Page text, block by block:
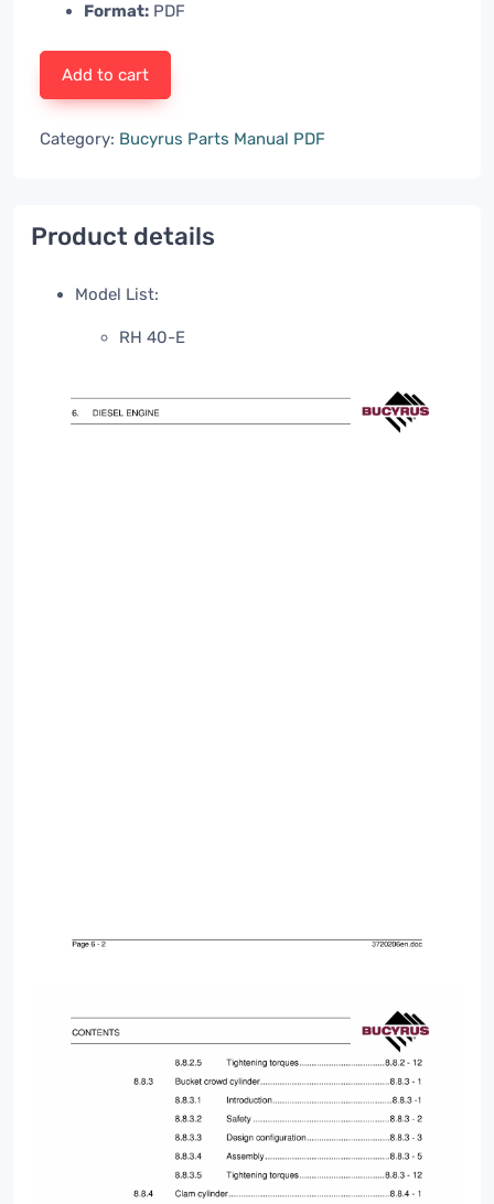
Format: PDF
Add to cart
Category: Bucyrus Parts Manual PDF
Product details
Model List:
RH 40-E